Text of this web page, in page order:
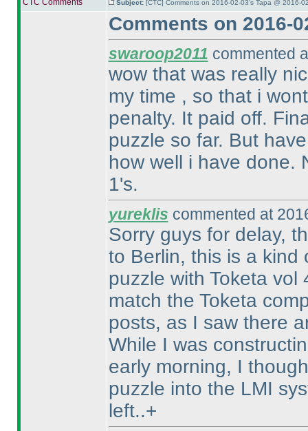
CTC Comments Subject: [CTC] Comments on 2016-02-03's Tapa @ 2016-
Comments on 2016-
swaroop2011 commented
wow that was really
my time , so that i
penalty. It paid off.
puzzle so far. But
how well i have done.
1's.
yureklis commented at
Sorry guys for delay,
to Berlin, this is a kind
puzzle with Toketa
match the Toketa
posts, as I saw there
While I was
early morning, I
puzzle into the LMI
left..+